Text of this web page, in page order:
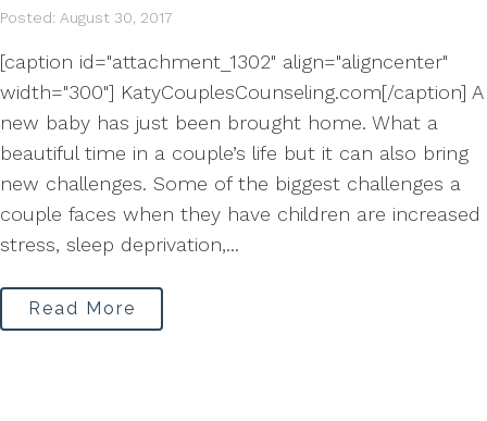
Posted: August 30, 2017
[caption id="attachment_1302" align="aligncenter"
width="300"] KatyCouplesCounseling.com[/caption] A
new baby has just been brought home. What a
beautiful time in a couple’s life but it can also bring
new challenges. Some of the biggest challenges a
couple faces when they have children are increased
stress, sleep deprivation,...
Read More